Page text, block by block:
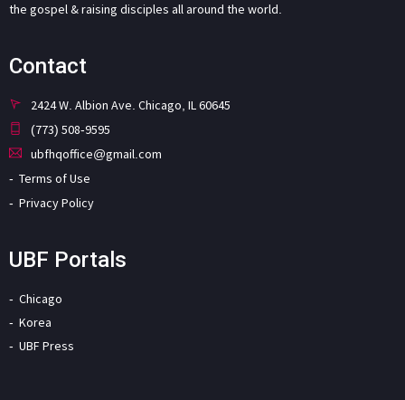
the gospel & raising disciples all around the world.
Contact
2424 W. Albion Ave. Chicago, IL 60645
(773) 508-9595
ubfhqoffice@gmail.com
Terms of Use
Privacy Policy
UBF Portals
Chicago
Korea
UBF Press